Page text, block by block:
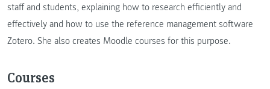
staff and students, explaining how to research efficiently and
effectively and how to use the reference management software
Zotero. She also creates Moodle courses for this purpose.
Courses